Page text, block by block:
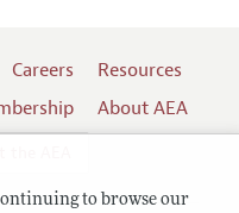
to browse our
Careers
Resources
About AEA